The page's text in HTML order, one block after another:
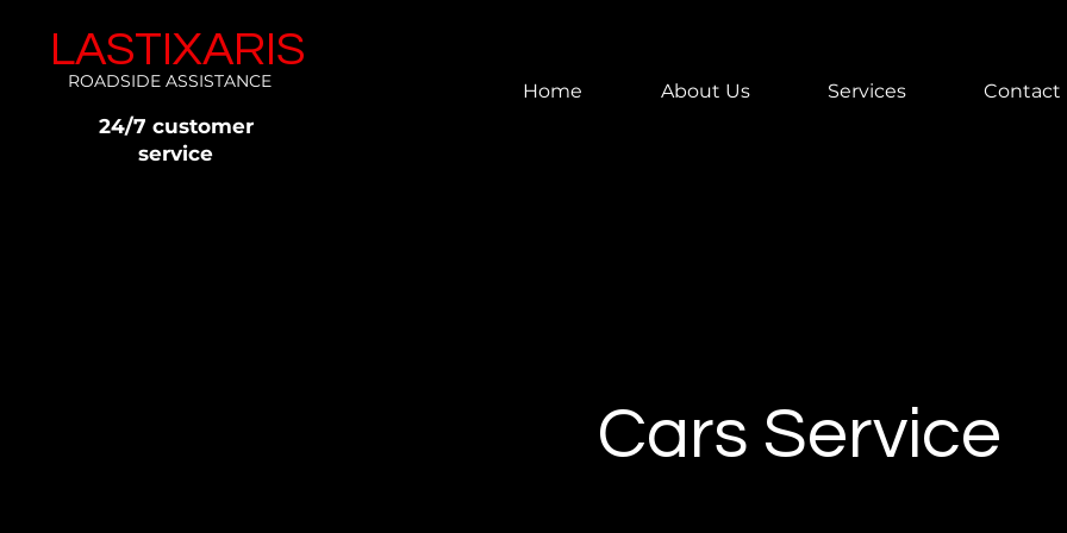
LASTIXARIS
ROADSIDE ASSISTANCE
24/7 customer
service
Home About Us Services Contact
Cars Service